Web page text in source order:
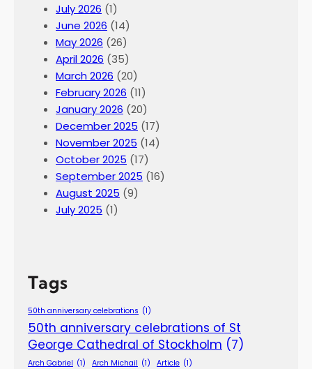
July 2026 (1)
June 2026 (14)
May 2026 (26)
April 2026 (35)
March 2026 (20)
February 2026 (11)
January 2026 (20)
December 2025 (17)
November 2025 (14)
October 2025 (17)
September 2025 (16)
August 2025 (9)
July 2025 (1)
Tags
50th anniversary celebrations (1)
50th anniversary celebrations of St
George Cathedral of Stockholm (7)
Arch Gabriel (1) Arch Michail (1) Article (1)